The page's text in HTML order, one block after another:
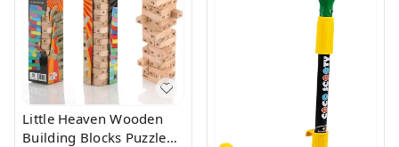
Little Heaven Wooden
Building Blocks Puzzle